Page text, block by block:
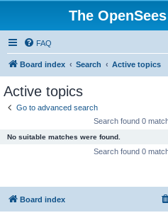
The
FAQ
Board index Search Active topics
Active topics
Go to advanced search
Search found 0
No suitable matches were found.
Search found 0
Board index